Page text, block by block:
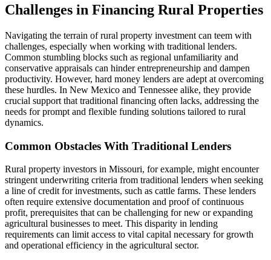
Challenges in Financing Rural Properties
Navigating the terrain of rural property investment can teem with
challenges, especially when working with traditional lenders.
Common stumbling blocks such as regional unfamiliarity and
conservative appraisals can hinder entrepreneurship and dampen
productivity. However, hard money lenders are adept at overcoming
these hurdles. In New Mexico and Tennessee alike, they provide
crucial support that traditional financing often lacks, addressing the
needs for prompt and flexible funding solutions tailored to rural
dynamics.
Common Obstacles With Traditional Lenders
Rural property investors in Missouri, for example, might encounter
stringent underwriting criteria from traditional lenders when seeking
a line of credit for investments, such as cattle farms. These lenders
often require extensive documentation and proof of continuous
profit, prerequisites that can be challenging for new or expanding
agricultural businesses to meet. This disparity in lending
requirements can limit access to vital capital necessary for growth
and operational efficiency in the agricultural sector.